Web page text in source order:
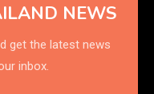
NEWS
get the latest news
inbox.